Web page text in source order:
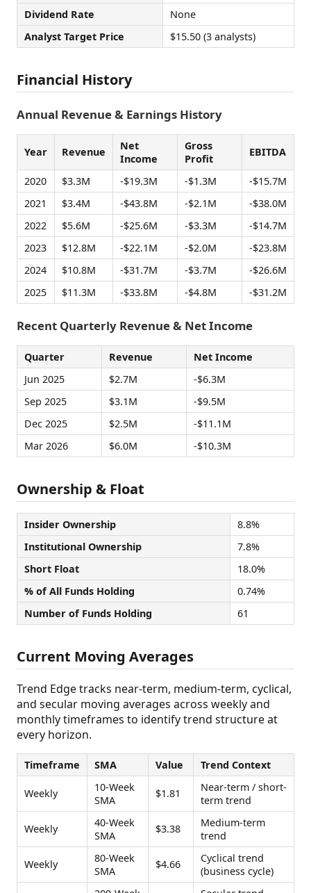
Dividend Rate
None
Analyst Target Price
$15.50 (3 analysts)
Financial History
Annual Revenue & Earnings History
Year Revenue
Net
Income
Gross
Profit
EBITDA
2020 $3.3M -$19.3M -$1.3M
-$15.7M
2021
$3.4M -$43.8M -$2.1M
-$38.0M
2022
$5.6M -$25.6M -$3.3M
-$14.7M
2023
$12.8M -$22.1M -$2.0M
-$23.8M
2024
$10.8M -$31.7M -$3.7M
-$26.6M
2025
$11.3M -$33.8M -$4.8M -$31.2M
Recent Quarterly Revenue & Net Income
Quarter Revenue
Net Income
Jun 2025
$2.7M
-$6.3M
Sep 2025
$3.1M
-$9.5M
Dec 2025
$2.5M
-$11.1M
Mar 2026
$6.0M -$10.3M
Ownership & Float
Insider Ownership
8.8%
Institutional Ownership
7.8%
Short Float
18.0%
% of All Funds Holding
0.74%
Number of Funds Holding
61
Current Moving Averages
Trend Edge tracks near-term, medium-term, cyclical,
and secular moving averages across weekly and
monthly timeframes to identify trend structure at
every horizon.
Timeframe SMA Value Trend Context
Weekly
10-Week
SMA
$1.81
Near-term / short-
term trend
Weekly
40-Week
SMA
$3.38
Medium-term
trend
Weekly
80-Week
SMA
$4.66
Cyclical trend
(business cycle)